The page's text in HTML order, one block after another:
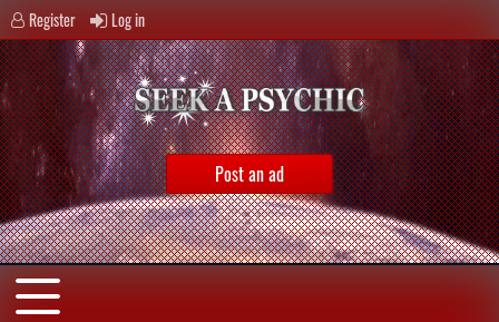
Register Log in
Post an ad